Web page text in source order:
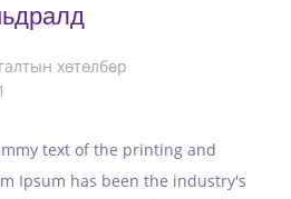
хөтөлбөр
text of the printing and
Ipsum has been the industry's